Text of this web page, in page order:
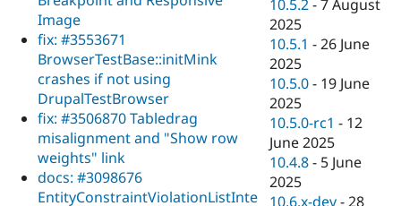
Image
fix: #3553671
BrowserTestBase::initMink
crashes if not using
DrupalTestBrowser
fix: #3506870 Tabledrag
misalignment and "Show row
weights" link
docs: #3098676
EntityConstraintViolationListInte
10.5.2 -7 August
2025
10.5.1 -26 June
2025
10.5.0 - 19 June
2025
10.5.0-rc1 - 12
June 2025
10.4.8 - 5 June
2025
10.6.x-dev -28